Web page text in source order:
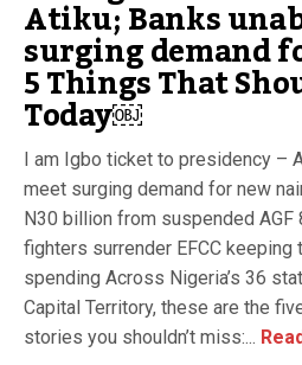
Atiku; Banks
surging demand
5 Things That
Today￼
I am Igbo ticket to presidency –
meet surging demand for new
N30 billion from suspended AGF
fighters surrender EFCC keeping
spending Across Nigeria’s 36
Capital Territory, these are the
stories you shouldn’t miss:...